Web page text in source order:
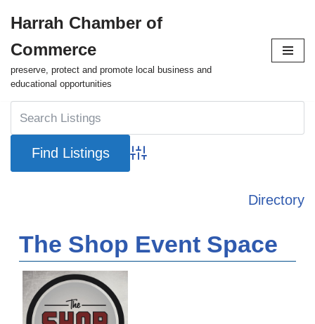
to
content
Harrah Chamber of
Commerce
preserve, protect and promote local business and
educational opportunities
Advanced Search
Directory
The Shop Event Space